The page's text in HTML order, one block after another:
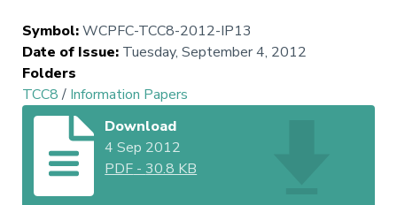
Symbol:WCPFC-TCC8-2012-IP13
Date of Issue: Tuesday, September 4, 2012
Folders
TCC8/ Information Papers
Download
4 Sep 2012
PDF -30.8 KB